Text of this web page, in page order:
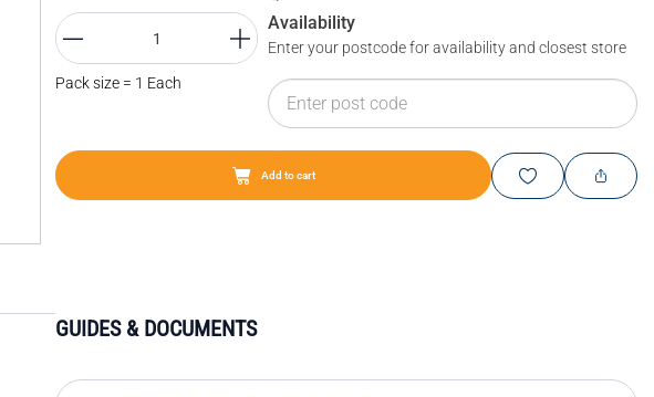
Pack size = 1 Each
Availability
Enter your postcode for availability and closest store
Add to cart
GUIDES & DOCUMENTS